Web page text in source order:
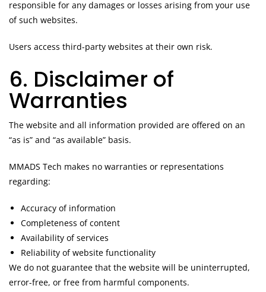
responsible for any damages or losses arising from your use
of such websites.
Users access third-party websites at their own risk.
6. Disclaimer of
Warranties
The website and all information provided are offered on an
“as is” and “as available” basis.
MMADS Tech makes no warranties or representations
regarding:
Accuracy of information
Completeness of content
Availability of services
Reliability of website functionality
We do not guarantee that the website will be uninterrupted,
error-free, or free from harmful components.